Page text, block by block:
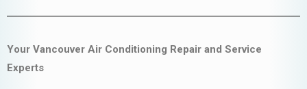
Your Vancouver Air Conditioning Repair and Service
Experts